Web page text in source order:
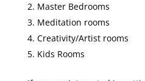
Master Bedrooms
Meditation rooms
Creativity/Artist rooms
Kids Rooms